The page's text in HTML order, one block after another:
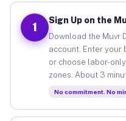
1
Sign Up on the
Download the Muvr
account. Enter your
or choose labor-
zones. About 3
No commitment. No